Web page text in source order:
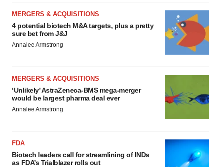
MERGERS & ACQUISITIONS
4 potential biotech M&A targets, plus a pretty
sure bet from J&J
Annalee Armstrong
MERGERS & ACQUISITIONS
‘Unlikely’ AstraZeneca-BMS mega-merger
would be largest pharma deal ever
Annalee Armstrong
FDA
Biotech leaders call for streamlining of INDs
as FDA’s Trialblazer rolls out